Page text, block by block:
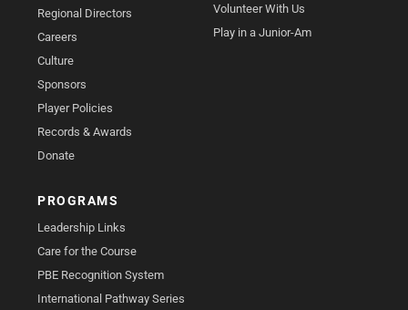
Regional Directors
Careers
Culture
Sponsors
Player Policies
Records & Awards
Donate
Volunteer With Us
Play in a Junior-Am
PROGRAMS
Leadership Links
Care for the Course
PBE Recognition System
International Pathway Series